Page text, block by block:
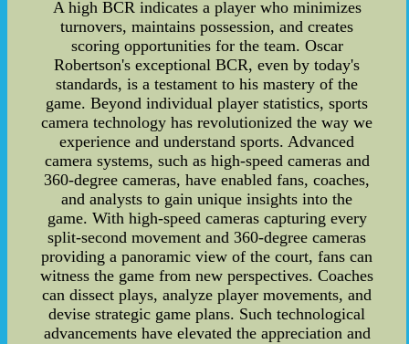
A high BCR indicates a player who minimizes
turnovers, maintains possession, and creates
scoring opportunities for the team. Oscar
Robertson's exceptional BCR, even by today's
standards, is a testament to his mastery of the
game. Beyond individual player statistics, sports
camera technology has revolutionized the way we
experience and understand sports. Advanced
camera systems, such as high-speed cameras and
360-degree cameras, have enabled fans, coaches,
and analysts to gain unique insights into the
game. With high-speed cameras capturing every
split-second movement and 360-degree cameras
providing a panoramic view of the court, fans can
witness the game from new perspectives. Coaches
can dissect plays, analyze player movements, and
devise strategic game plans. Such technological
advancements have elevated the appreciation and